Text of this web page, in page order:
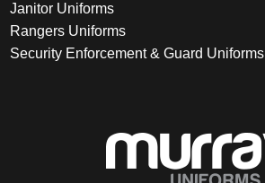
Janitor Uniforms
Rangers Uniforms
Security Enforcement & Guard Uniforms